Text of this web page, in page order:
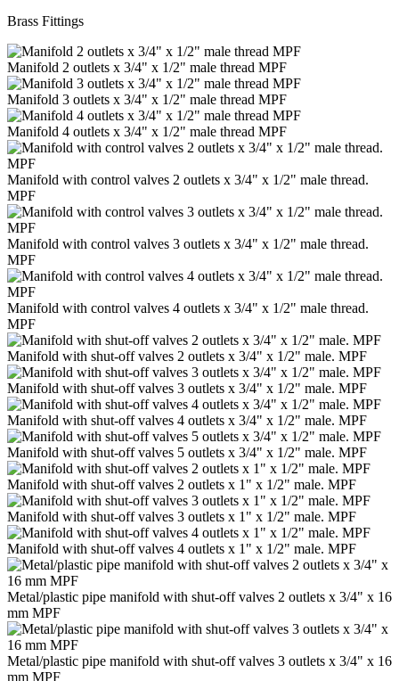
Brass Fittings
Manifold 2 outlets x 3/4" x 1/2" male thread MPF
Manifold 3 outlets x 3/4" x 1/2" male thread MPF
Manifold 4 outlets x 3/4" x 1/2" male thread MPF
Manifold with control valves 2 outlets x 3/4" x 1/2" male thread.
MPF
Manifold with control valves 3 outlets x 3/4" x 1/2" male thread.
MPF
Manifold with control valves 4 outlets x 3/4" x 1/2" male thread.
MPF
Manifold with shut-off valves 2 outlets x 3/4" x 1/2" male. MPF
Manifold with shut-off valves 3 outlets x 3/4" x 1/2" male. MPF
Manifold with shut-off valves 4 outlets x 3/4" x 1/2" male. MPF
Manifold with shut-off valves 5 outlets x 3/4" x 1/2" male. MPF
Manifold with shut-off valves 2 outlets x 1" x 1/2" male. MPF
Manifold with shut-off valves 3 outlets x 1" x 1/2" male. MPF
Manifold with shut-off valves 4 outlets x 1" x 1/2" male. MPF
Metal/plastic pipe manifold with shut-off valves 2 outlets x 3/4" x 16
mm MPF
Metal/plastic pipe manifold with shut-off valves 3 outlets x 3/4" x 16
mm MPF